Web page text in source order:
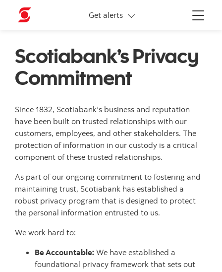
Menu
Get alerts
More links
Scotiabank’s Privacy
Commitment
Since 1832, Scotiabank’s business and reputation
have been built on trusted relationships with our
customers, employees, and other stakeholders. The
protection of information in our custody is a critical
component of these trusted relationships.
As part of our ongoing commitment to fostering and
maintaining trust, Scotiabank has established a
robust privacy program that is designed to protect
the personal information entrusted to us.
We work hard to:
Be Accountable: We have established a
foundational privacy framework that sets out